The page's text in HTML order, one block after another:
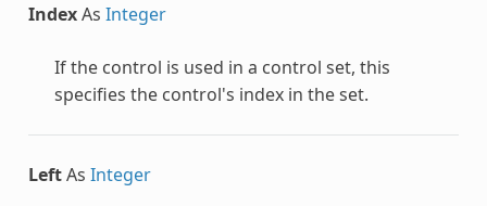
IndexAs Integer
If the control is used in a control set, this
specifies the control's index in the set.
LeftAs Integer